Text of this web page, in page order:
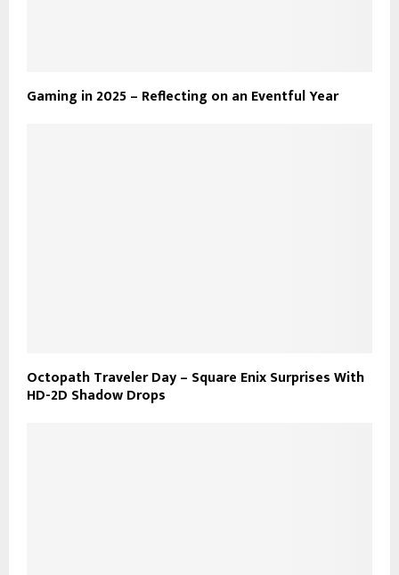
Gaming in 2025 – Reflecting on an Eventful Year
Octopath Traveler Day – Square Enix Surprises With
HD-2D Shadow Drops